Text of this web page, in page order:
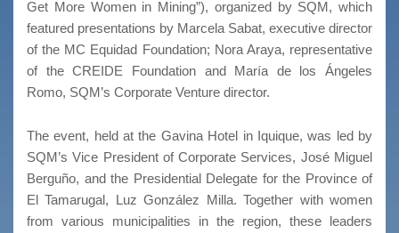
Get More Women in Mining”), organized by SQM, which
featured presentations by Marcela Sabat, executive director
of the MC Equidad Foundation; Nora Araya, representative
of the CREIDE Foundation and María de los Ángeles
Romo, SQM’s Corporate Venture director.
The event, held at the Gavina Hotel in Iquique, was led by
SQM’s Vice President of Corporate Services, José Miguel
Berguño, and the Presidential Delegate for the Province of
El Tamarugal, Luz González Milla. Together with women
from various municipalities in the region, these leaders